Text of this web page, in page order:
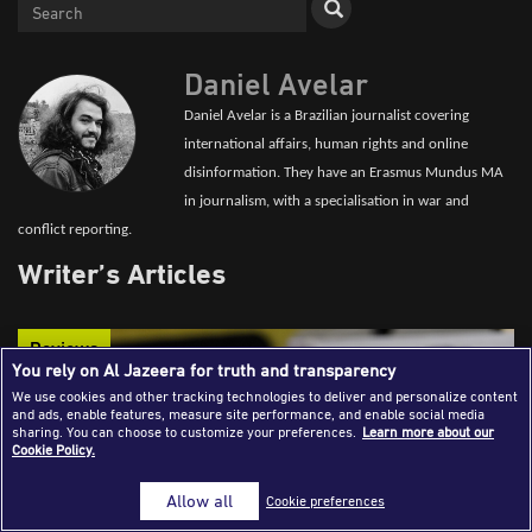
Journalism Magazine
Publications
Media Tips
Daniel Avelar
Daniel Avelar is a Brazilian journalist covering
international affairs, human rights and online
disinformation. They have an Erasmus Mundus MA
in journalism, with a specialisation in war and
conflict reporting.
Writer’s Articles
Reviews
You rely on Al Jazeera for truth and transparency
We use cookies and other tracking technologies to deliver and personalize content
and ads, enable features, measure site performance, and enable social media
sharing. You can choose to customize your preferences. Learn more about our
Cookie Policy.
Cookie preferences
Allow all